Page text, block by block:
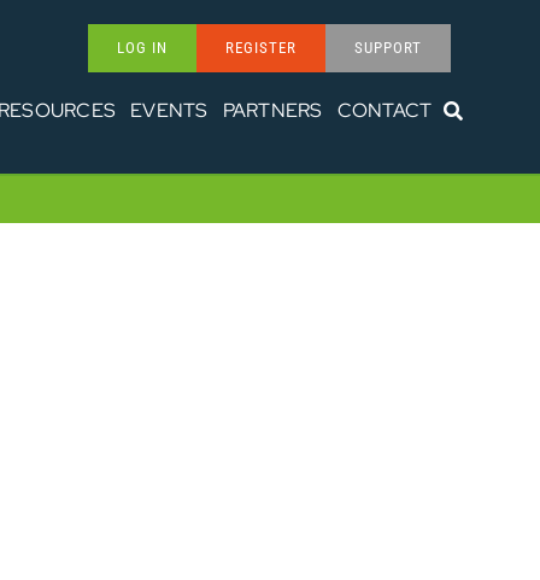
LOG IN REGISTER SUPPORT
RESOURCES EVENTS PARTNERS CONTACT